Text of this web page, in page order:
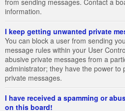
from sending messages. Contact a
information.
I keep getting unwanted private
You can block a user from sending
message rules within your User
abusive private messages from a
administrator; they have the power to
private messages.
I have received a spamming or
on this board!